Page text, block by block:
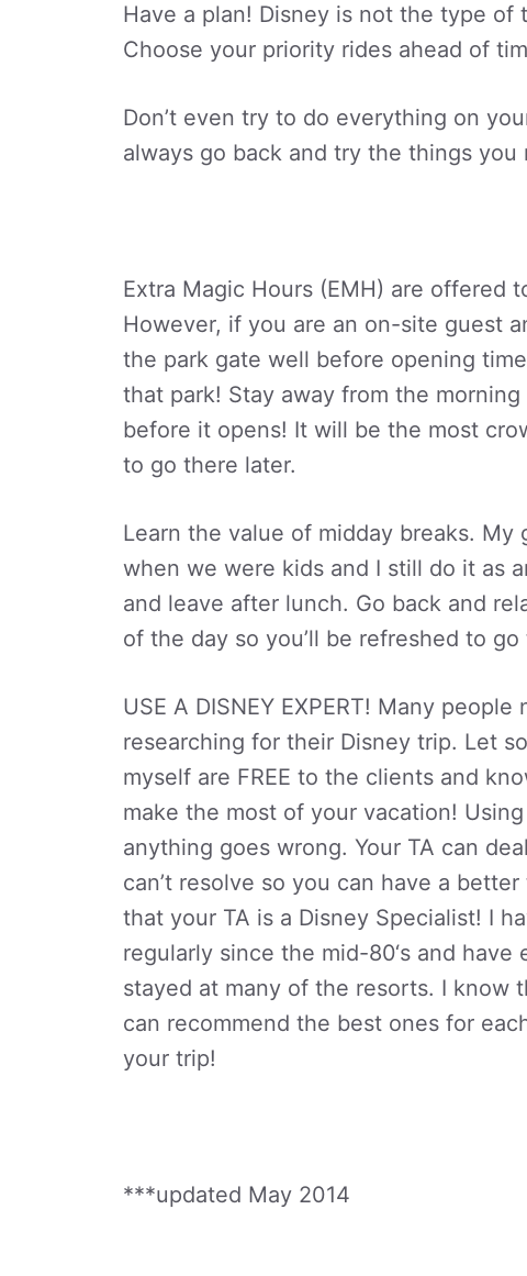
Have a plan! Disney is not the type of
Choose your priority rides ahead of
Don’t even try to do everything on
always go back and try the things
Extra Magic Hours (EMH) are offered
However, if you are an on-site guest
the park gate well before opening
that park! Stay away from the
before it opens! It will be the most
to go there later.
Learn the value of midday breaks.
when we were kids and I still do it as
and leave after lunch. Go back and
of the day so you’ll be refreshed to
USE A DISNEY EXPERT! Many
researching for their Disney trip. Let
myself are FREE to the clients and
make the most of your vacation!
anything goes wrong. Your TA can
can’t resolve so you can have a
that your TA is a Disney Specialist! I
regularly since the mid-80‘s and
stayed at many of the resorts. I know
can recommend the best ones for
your trip!
***updated May 2014